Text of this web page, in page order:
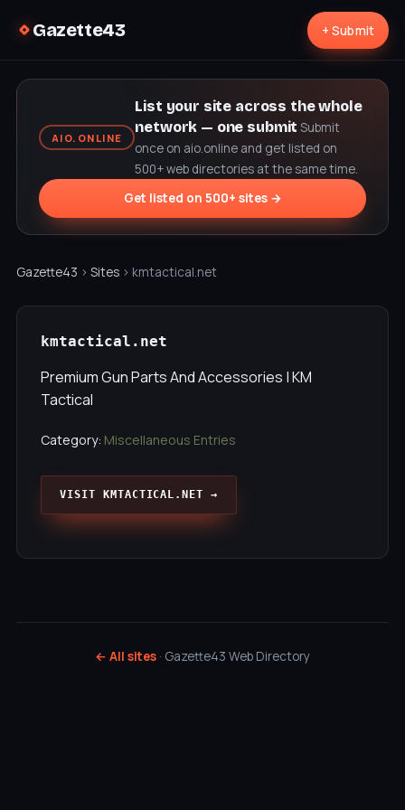
Gazette43 + Submit
AIO.ONLINE
List your site across the whole
network — one submit Submit
once on aio.online and get listed on
500+ web directories at the same time.
Get listed on 500+ sites →
Gazette43 › Sites › kmtactical.net
kmtactical.net
Premium Gun Parts And Accessories | KM
Tactical
Category: Miscellaneous Entries
VISIT KMTACTICAL.NET →
← All sites · Gazette43 Web Directory